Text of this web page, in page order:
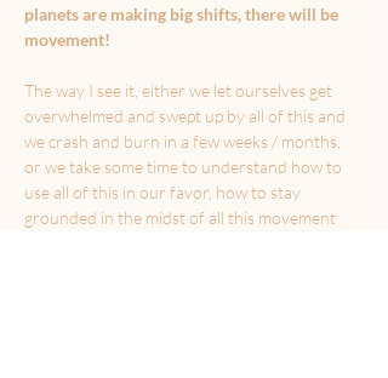
planets are making big shifts, there will be
movement!
The way I see it, either we let ourselves get
overwhelmed and swept up by all of this and
we crash and burn in a few weeks / months,
or we take some time to understand how to
use all of this in our favor, how to stay
grounded in the midst of all this movement